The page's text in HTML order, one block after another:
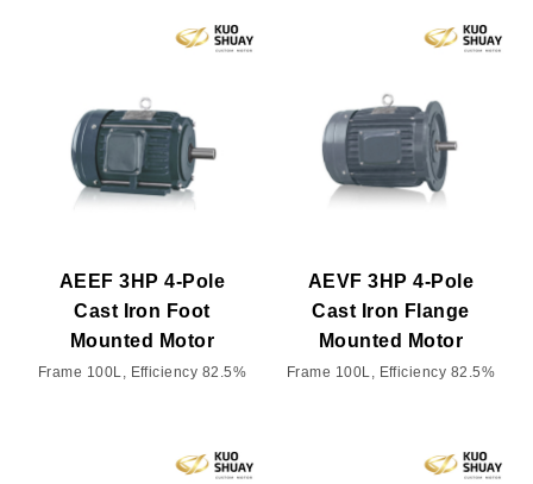
AEEF 3HP 4-Pole
Cast Iron Foot
Mounted Motor
Frame 100L, Efficiency 82.5%
AEVF 3HP 4-Pole
Cast Iron Flange
Mounted Motor
Frame 100L, Efficiency 82.5%